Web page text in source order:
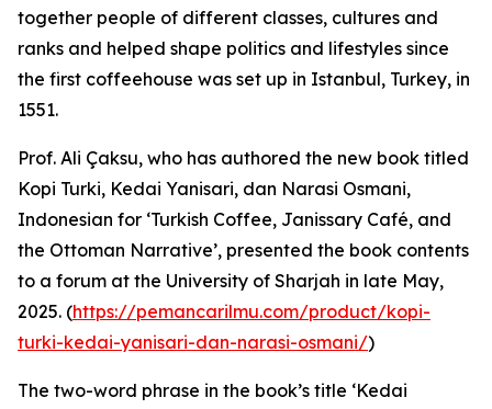
together people of different classes, cultures and
ranks and helped shape politics and lifestyles since
the first coffeehouse was set up in Istanbul, Turkey, in
1551.
Prof. Ali Çaksu, who has authored the new book titled
Kopi Turki, Kedai Yanisari, dan Narasi Osmani,
Indonesian for ‘Turkish Coffee, Janissary Café, and
the Ottoman Narrative’, presented the book contents
to a forum at the University of Sharjah in late May,
2025. (https://pemancarilmu.com/product/kopi-
turki-kedai-yanisari-dan-narasi-osmani/)
The two-word phrase in the book’s title ‘Kedai